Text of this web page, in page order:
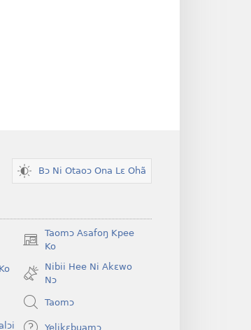
Bɔ Ni Otaoɔ Ona Lɛ Ohã
Taomɔ Asafoŋ Kpee
Ko
(opens
window)
Nibii Hee Ni Akɛwo
Nɔ
Taomɔ
Yelikɛbuamɔ